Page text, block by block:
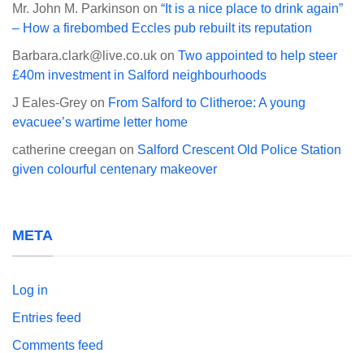
Mr. John M. Parkinson on “It is a nice place to drink again”
– How a firebombed Eccles pub rebuilt its reputation
Barbara.clark@live.co.uk on Two appointed to help steer
£40m investment in Salford neighbourhoods
J Eales-Grey on From Salford to Clitheroe: A young
evacuee’s wartime letter home
catherine creegan on Salford Crescent Old Police Station
given colourful centenary makeover
META
Log in
Entries feed
Comments feed